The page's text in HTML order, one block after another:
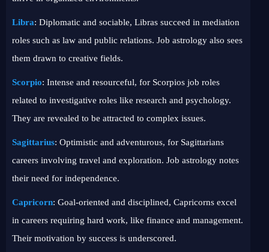
Libra: Diplomatic and sociable, Libras succeed in mediation
roles such as law and public relations. Job astrology also sees
them drawn to creative fields.
Scorpio: Intense and resourceful, for Scorpios job roles
related to investigative roles like research and psychology.
They are revealed to be attracted to complex issues.
Sagittarius: Optimistic and adventurous, for Sagittarians
careers involving travel and exploration. Job astrology notes
their need for independence.
Capricorn: Goal-oriented and disciplined, Capricorns excel
in careers requiring hard work, like finance and management.
Their motivation by success is underscored.